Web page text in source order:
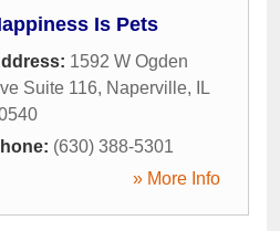
Is Pets
1592 W Ogden
Suite 116, Naperville,
IL
(630) 388-5301
» More Info